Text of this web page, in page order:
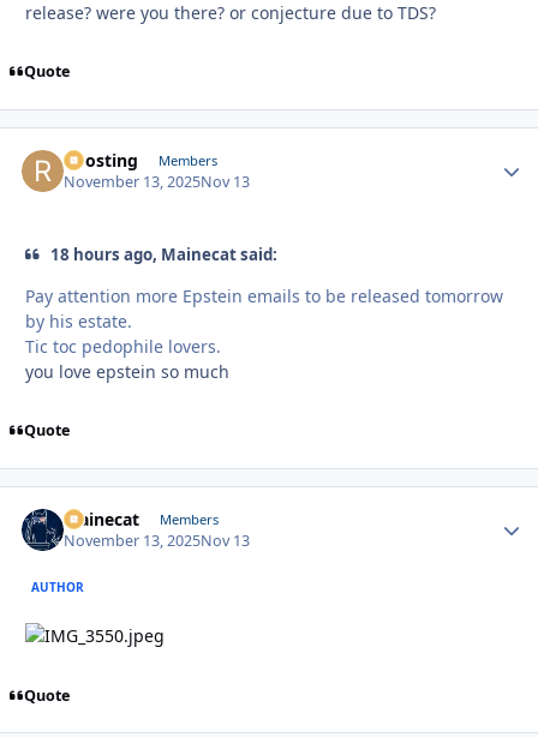
release? were you there? or conjecture due to TDS?
Quote
Roosting Members
November 13, 2025Nov 13
18 hours ago, Mainecat said:
Pay attention more Epstein emails to be released tomorrow
by his estate.
Tic toc pedophile lovers.
you love epstein so much
Quote
Mainecat Members
November 13, 2025Nov 13
AUTHOR
Quote